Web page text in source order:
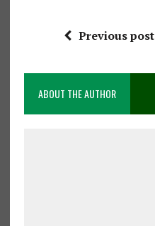
Previous post
ABOUT THE AUTHOR